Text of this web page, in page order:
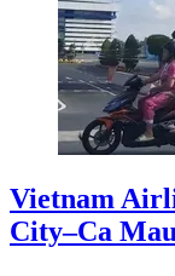
Vietnam
City–Ca